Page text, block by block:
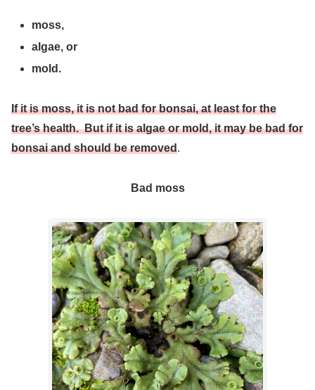
moss,
algae, or
mold.
If it is moss, it is not bad for bonsai, at least for the
tree’s health. But if it is algae or mold, it may be bad for
bonsai and should be removed.
Bad moss